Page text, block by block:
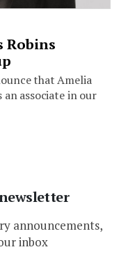
Robins
that Amelia
associate in our
announcements,
inbox